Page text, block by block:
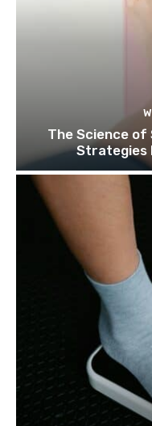
The Science of
Strategies